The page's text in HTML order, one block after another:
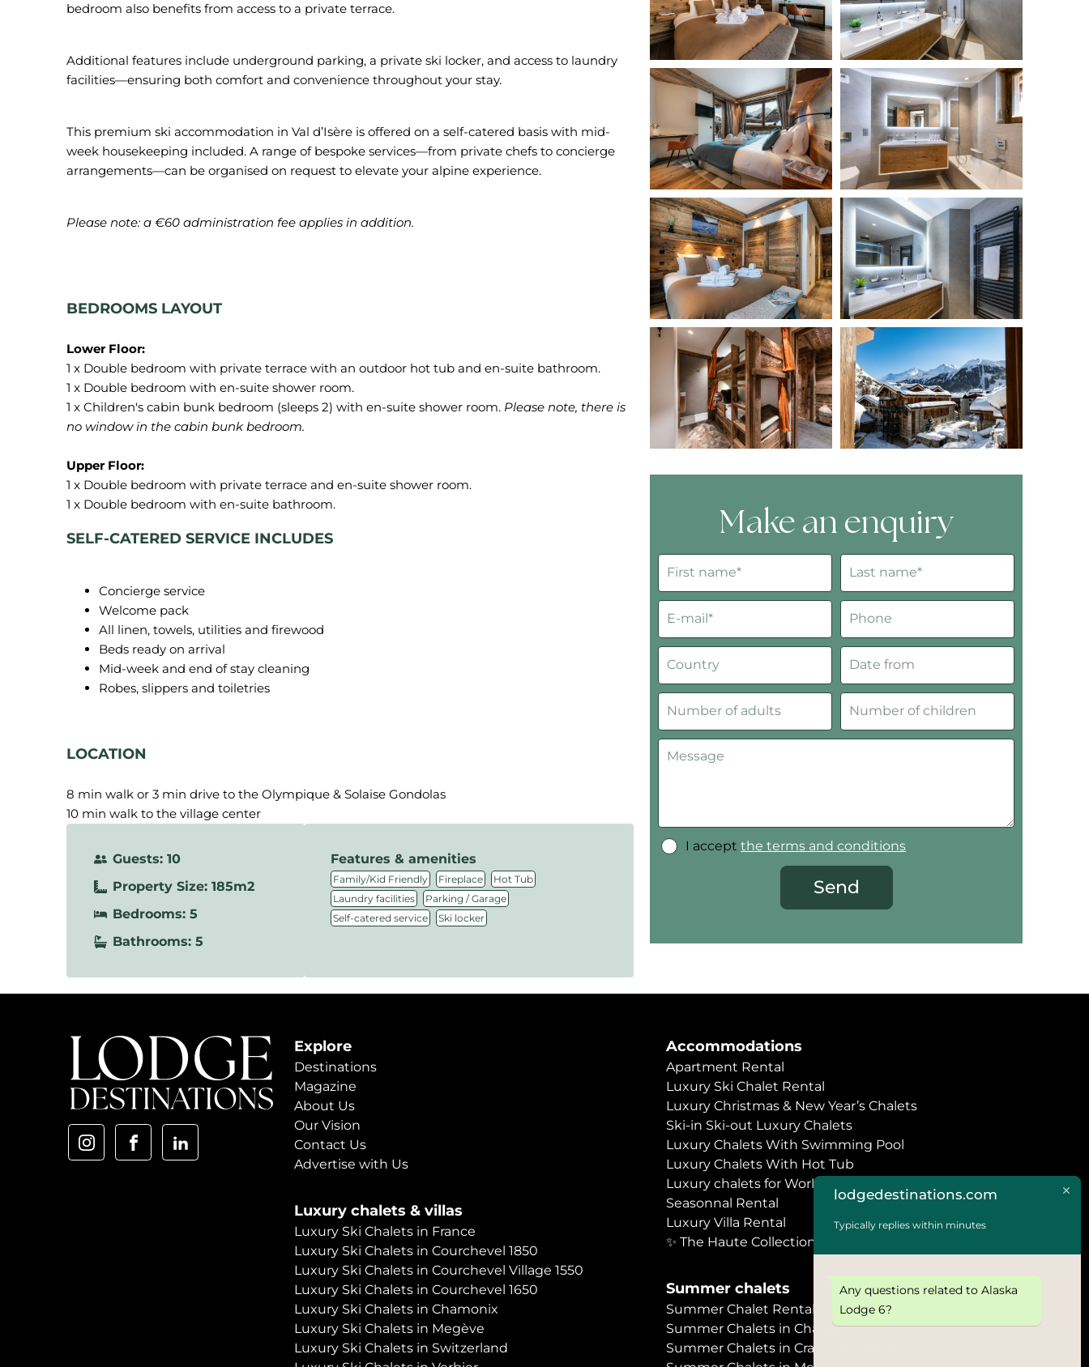
bedroom also benefits from access to a private terrace.
Additional features include underground parking, a private ski locker, and access to laundry
facilities—ensuring both comfort and convenience throughout your stay.
This premium ski accommodation in Val d’Isère is offered on a self-catered basis with mid-
week housekeeping included. A range of bespoke services—from private chefs to concierge
arrangements—can be organised on request to elevate your alpine experience.
Please note: a €60 administration fee applies in addition.
BEDROOMS LAYOUT
1 x Double bedroom with private terrace with an outdoor hot tub and en-suite bathroom.
1 x Double bedroom with en-suite shower room.
1 x Children's cabin bunk bedroom (sleeps 2) with en-suite shower room. Please note, there is
no window in the cabin bunk bedroom.
1 x Double bedroom with private terrace and en-suite shower room.
SELF-CATERED SERVICE INCLUDES
Concierge service
Welcome pack
All linen, towels, utilities and firewood
Beds ready on arrival
Mid-week and end of stay cleaning
Robes, slippers and toiletries
LOCATION
8 min walk or 3 min drive to the Olympique & Solaise Gondolas
10 min walk to the village center
Guests: 10
Property Size: 185m2
Bedrooms: 5
Bathrooms: 5
Features & amenities
Family/Kid Friendly , Fireplace , Hot Tub ,
Laundry facilities , Parking / Garage ,
Self-catered service , Ski locker
Make an enquiry
I accept the terms and conditions
Send
Explore
Destinations
Magazine
About Us
Our Vision
Contact Us
Advertise with Us
Luxury chalets & villas
Luxury Ski Chalets in France
Luxury Ski Chalets in Courchevel 1850
Luxury Ski Chalets in Courchevel Village 1550
Luxury Ski Chalets in Courchevel 1650
Luxury Ski Chalets in Chamonix
Luxury Ski Chalets in Megève
Luxury Ski Chalets in Switzerland
Accommodations
Apartment Rental
Luxury Ski Chalet Rental
Luxury Christmas & New Year’s Chalets
Ski-in Ski-out Luxury Chalets
Luxury Chalets With Swimming Pool
Luxury Chalets With Hot Tub
Luxury chalets for World Economic Forum
Seasonnal Rental
Luxury Villa Rental
✨ The Haute Collection
Summer chalets
Summer Chalet Rental
Summer Chalets in Chamonix
Summer Chalets in Crans Montana
lodgedestinations.com
Typically replies within minutes
Any questions related to Alaska
Lodge 6?